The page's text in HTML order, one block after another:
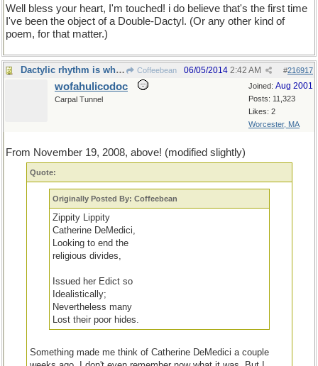
Well bless your heart, I'm touched! i do believe that's the first time
I've been the object of a Double-Dactyl. (Or any other kind of
poem, for that matter.)
Dactylic rhythm is wherever you find it ! Coffeebean #216917
06/05/2014 2:42 AM
Joined: Aug 2001
Posts: 11,323
Likes: 2
Worcester, MA
wofahulicodoc
Carpal Tunnel
From November 19, 2008, above! (modified slightly)
Quote:
Originally Posted By: Coffeebean
Zippity Lippity
Catherine DeMedici,
Looking to end the
religious divides,
Issued her Edict so
Idealistically;
Nevertheless many
Lost their poor hides.
Something made me think of Catherine DeMedici a couple